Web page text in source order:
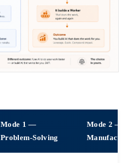
Mode 1 —
Problem-Solving
Mode 2 —
Manufacturing